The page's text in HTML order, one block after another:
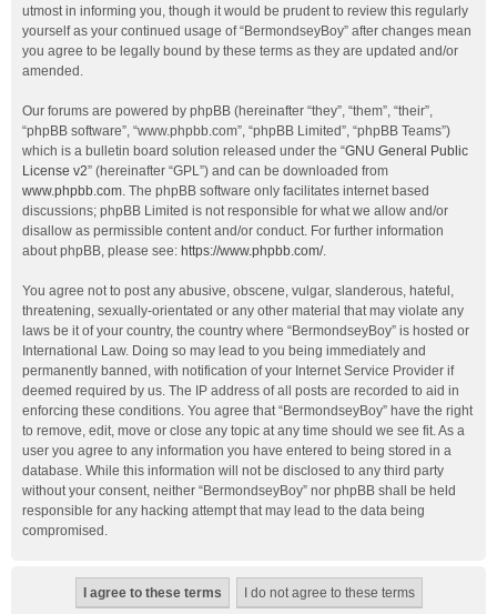
utmost in informing you, though it would be prudent to review this regularly
yourself as your continued usage of “BermondseyBoy” after changes mean
you agree to be legally bound by these terms as they are updated and/or
amended.
Our forums are powered by phpBB (hereinafter “they”, “them”, “their”,
“phpBB software”, “www.phpbb.com”, “phpBB Limited”, “phpBB Teams”)
which is a bulletin board solution released under the “GNU General Public
License v2” (hereinafter “GPL”) and can be downloaded from
www.phpbb.com. The phpBB software only facilitates internet based
discussions; phpBB Limited is not responsible for what we allow and/or
disallow as permissible content and/or conduct. For further information
about phpBB, please see: https://www.phpbb.com/.
You agree not to post any abusive, obscene, vulgar, slanderous, hateful,
threatening, sexually-orientated or any other material that may violate any
laws be it of your country, the country where “BermondseyBoy” is hosted or
International Law. Doing so may lead to you being immediately and
permanently banned, with notification of your Internet Service Provider if
deemed required by us. The IP address of all posts are recorded to aid in
enforcing these conditions. You agree that “BermondseyBoy” have the right
to remove, edit, move or close any topic at any time should we see fit. As a
user you agree to any information you have entered to being stored in a
database. While this information will not be disclosed to any third party
without your consent, neither “BermondseyBoy” nor phpBB shall be held
responsible for any hacking attempt that may lead to the data being
compromised.